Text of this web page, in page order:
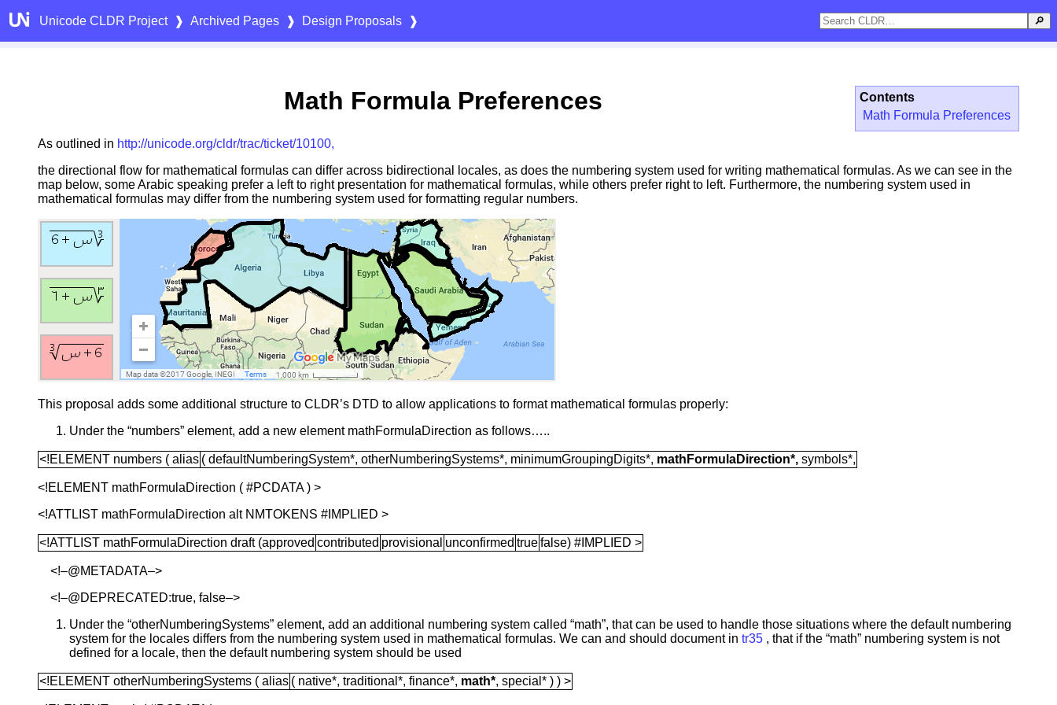
Unicode CLDR Project ❱ Archived Pages ❱ Design Proposals ❱ 🔎
Contents
Math Formula Preferences
Math Formula Preferences
As outlined in http://unicode.org/cldr/trac/ticket/10100,
the directional flow for mathematical formulas can differ across bidirectional locales, as does the numbering system used for writing mathematical formulas. As we can see in the
map below, some Arabic speaking prefer a left to right presentation for mathematical formulas, while others prefer right to left. Furthermore, the numbering system used in
mathematical formulas may differ from the numbering system used for formatting regular numbers.
This proposal adds some additional structure to CLDR’s DTD to allow applications to format mathematical formulas properly:
Under the “numbers” element, add a new element mathFormulaDirection as follows…..
<!ELEMENT numbers ( alias ( defaultNumberingSystem*, otherNumberingSystems*, minimumGroupingDigits*, mathFormulaDirection*, symbols*,
<!ELEMENT mathFormulaDirection ( #PCDATA ) >
<!ATTLIST mathFormulaDirection alt NMTOKENS #IMPLIED >
<!ATTLIST mathFormulaDirection draft (approved contributed provisional unconfirmed truefalse) #IMPLIED >
<!–@METADATA–>
<!–@DEPRECATED:true, false–>
Under the “otherNumberingSystems” element, add an additional numbering system called “math”, that can be used to handle those situations where the default numbering
system for the locales differs from the numbering system used in mathematical formulas. We can and should document in tr35 , that if the “math” numbering system is not
defined for a locale, then the default numbering system should be used
<!ELEMENT otherNumberingSystems ( alias ( native*, traditional*, finance*, math*, special* ) ) >